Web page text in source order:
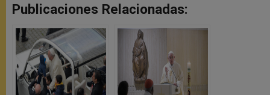
Publicaciones Relacionadas: